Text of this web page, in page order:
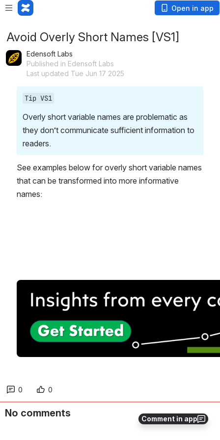
Open in app
Comment in app
Avoid Overly Short Names [VS1]
Edensoft Labs
Published in Edensoft Labs
Last updated Tue Jun 17 2025
Tip VS1
Overly short variable names are problematic as
they don’t communicate sufficient information to
readers.
See examples below for overly short variable names
that can be transformed into more informative
names:
0 0
No comments